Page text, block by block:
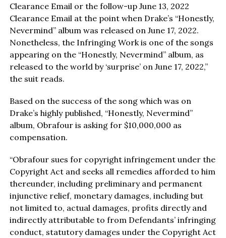
Clearance Email or the follow-up June 13, 2022
Clearance Email at the point when Drake’s “Honestly,
Nevermind” album was released on June 17, 2022.
Nonetheless, the Infringing Work is one of the songs
appearing on the “Honestly, Nevermind” album, as
released to the world by ‘surprise’ on June 17, 2022,”
the suit reads.
Based on the success of the song which was on
Drake’s highly published, “Honestly, Nevermind”
album, Obrafour is asking for $10,000,000 as
compensation.
“Obrafour sues for copyright infringement under the
Copyright Act and seeks all remedies afforded to him
thereunder, including preliminary and permanent
injunctive relief, monetary damages, including but
not limited to, actual damages, profits directly and
indirectly attributable to from Defendants’ infringing
conduct, statutory damages under the Copyright Act